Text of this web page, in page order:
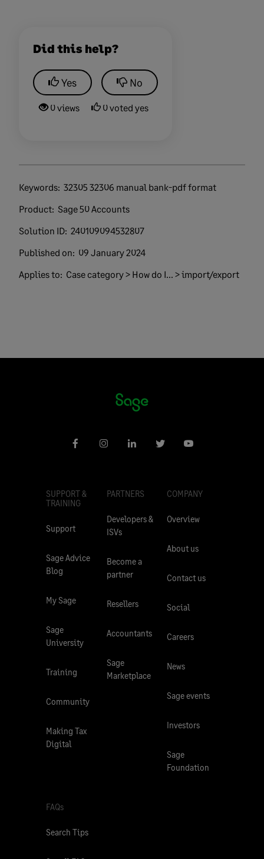
Did this help?
Yes No
0 views 0 voted yes
Keywords: 32305 32306 manual bank-pdf format
Product: Sage 50 Accounts
Solution ID: 240109094532807
Published on: 09 January 2024
Applies to: Case category > How do I... > import/export
SUPPORT &
TRAINING
Support
Sage Advice
Blog
My Sage
Sage
University
Training
Community
Making Tax
Digital
PARTNERS
Developers &
ISVs
Become a
partner
Resellers
Accountants
Sage
Marketplace
COMPANY
Overview
About us
Contact us
Social
Careers
News
Sage events
Investors
Sage
Foundation
FAQs
Search Tips